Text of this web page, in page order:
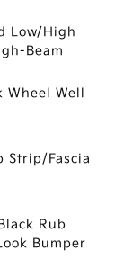
Low/High
Beam
Wheel Well
Strip/Fascia
Rub
Bumper